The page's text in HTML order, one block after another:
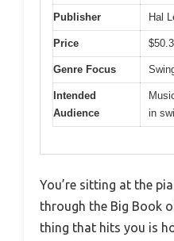
Publisher Hal
Price
Genre Focus
Intended
Audience
in
You’re sitting at the
through the Big Book
thing that hits you is